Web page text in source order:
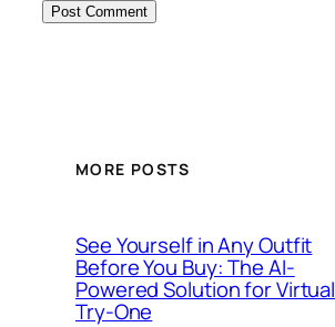
MORE POSTS
See Yourself in Any Outfit
Before You Buy: The AI-
Powered Solution for Virtual
Try-One